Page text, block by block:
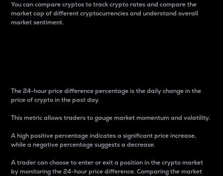
You can compare cryptos to track crypto rates and compare the
market cap of different cryptocurrencies and understand overall
market sentiment.
The 24-hour price difference percentage is the daily change in the
price of crypto in the past day.
This metric allows traders to gauge market momentum and volatility.
A high positive percentage indicates a significant price increase,
while a negative percentage suggests a decrease.
A trader can choose to enter or exit a position in the crypto market
by monitoring the 24-hour price difference. Comparing the market